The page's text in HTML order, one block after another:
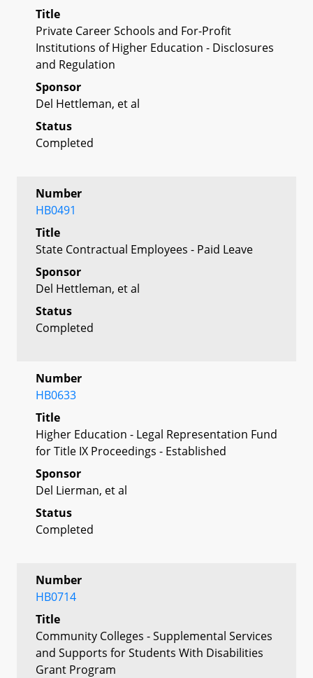
Title
Private Career Schools and For-Profit
Institutions of Higher Education - Disclosures
and Regulation
Sponsor
Del Hettleman, et al
Status
Completed
Number
HB0491
Title
State Contractual Employees - Paid Leave
Sponsor
Del Hettleman, et al
Status
Completed
Number
HB0633
Title
Higher Education - Legal Representation Fund
for Title IX Proceedings - Established
Sponsor
Del Lierman, et al
Status
Completed
Number
HB0714
Title
Community Colleges - Supplemental Services
and Supports for Students With Disabilities
Grant Program